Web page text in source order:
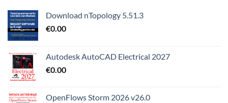
Download nTopology 5.51.3
€0.00
Autodesk AutoCAD Electrical 2027
€0.00
OpenFlows Storm 2026 v26.0